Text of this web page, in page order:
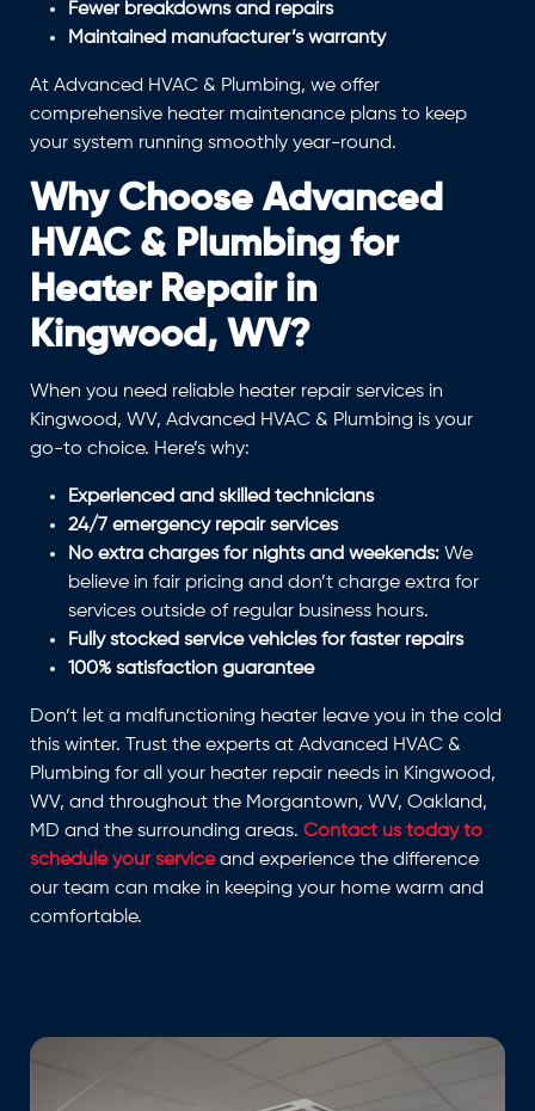
Fewer breakdowns and repairs
Maintained manufacturer’s warranty
At Advanced HVAC & Plumbing, we offer
comprehensive heater maintenance plans to keep
your system running smoothly year-round.
Why Choose Advanced
HVAC & Plumbing for
Heater Repair in
Kingwood, WV?
When you need reliable heater repair services in
Kingwood, WV, Advanced HVAC & Plumbing is your
go-to choice. Here’s why:
Experienced and skilled technicians
24/7 emergency repair services
No extra charges for nights and weekends: We
believe in fair pricing and don’t charge extra for
services outside of regular business hours.
Fully stocked service vehicles for faster repairs
100% satisfaction guarantee
Don’t let a malfunctioning heater leave you in the cold
this winter. Trust the experts at Advanced HVAC &
Plumbing for all your heater repair needs in Kingwood,
WV, and throughout the Morgantown, WV, Oakland,
MD and the surrounding areas. Contact us today to
schedule your serviceand experience the difference
our team can make in keeping your home warm and
comfortable.